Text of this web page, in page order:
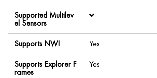
Supported Multilev
el Sensors
Supports NWI
Yes
Supports Explorer F
rames
Yes